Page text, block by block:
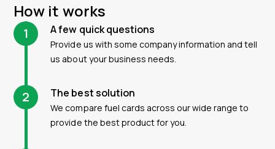
How it works
1 A few quick questions
Provide us with some company information and tell
us about your business needs.
2 The best solution
We compare fuel cards across our wide range to
provide the best product for you.